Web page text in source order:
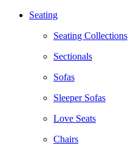
Seating
Seating Collections
Sectionals
Sofas
Sleeper Sofas
Love Seats
Chairs